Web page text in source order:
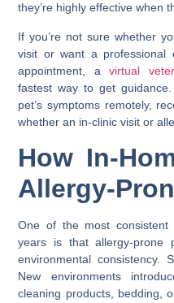
they’re highly effective when
If you’re not sure whether
visit or want a professional
appointment, a
virtual
fastest way to get
pet’s symptoms remotely,
whether an in-clinic visit or
How In-
Allergy-
One of the most consistent
years is that allergy-prone
environmental consistency.
New environments
cleaning products, bedding,